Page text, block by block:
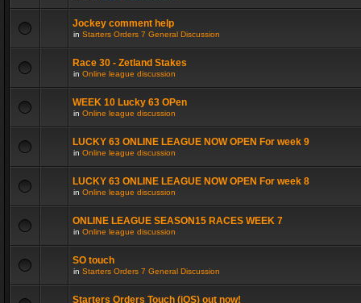
Jockey comment help
in Starters Orders 7 General Discussion
Race 30 - Zetland Stakes
in Online league discussion
WEEK 10 Lucky 63 OPen
in Online league discussion
LUCKY 63 ONLINE LEAGUE NOW OPEN For week 9
in Online league discussion
LUCKY 63 ONLINE LEAGUE NOW OPEN For week 8
in Online league discussion
ONLINE LEAGUE SEASON15 RACES WEEK 7
in Online league discussion
SO touch
in Starters Orders 7 General Discussion
Starters Orders Touch (iOS) out now!